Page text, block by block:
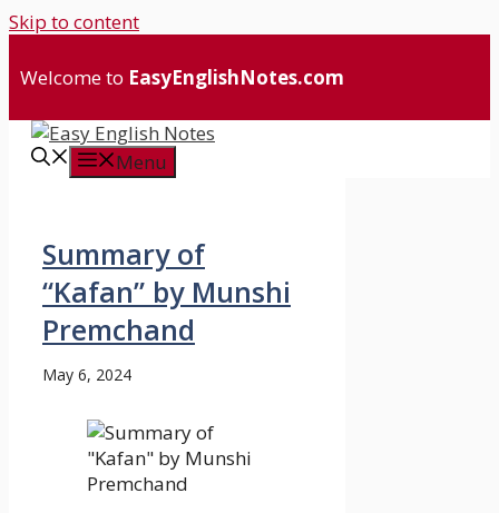
Skip to content
Welcome to EasyEnglishNotes.com
Menu
Summary of
“Kafan” by Munshi
Premchand
May 6, 2024